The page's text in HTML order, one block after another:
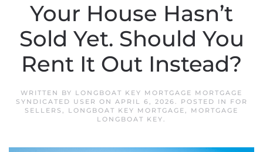
Your House Hasn’t
Sold Yet. Should You
Rent It Out Instead?
WRITTEN BY LONGBOAT KEY MORTGAGE MORTGAGE
SYNDICATED USER ON APRIL 6, 2026. POSTED IN
FOR
SELLERS , LONGBOAT KEY MORTGAGE, MORTGAGE
LONGBOAT KEY.